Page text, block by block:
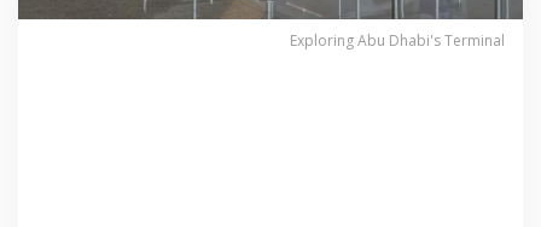
Exploring Abu Dhabi's Terminal